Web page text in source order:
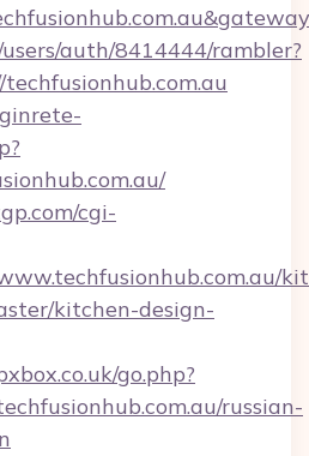
auth/8414444/rambler?
cgi-
kitchen-design-
go.php?
russian-